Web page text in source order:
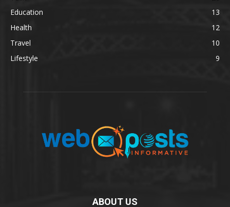
Education
13
Health
12
Travel
10
Lifestyle
9
ABOUT US